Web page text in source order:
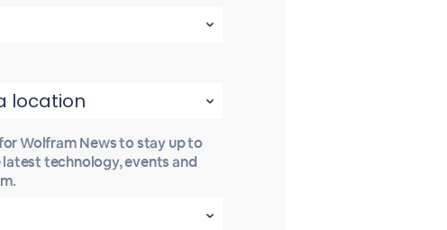
Wolfram News to stay up to
technology, events and